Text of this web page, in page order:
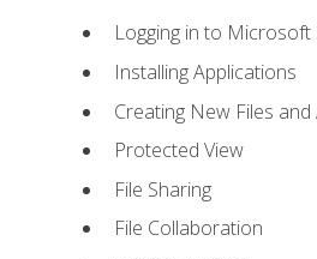
Logging in to Microsoft
Installing Applications
Creating New Files and
Protected View
File Sharing
File Collaboration